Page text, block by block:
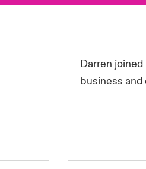
Darren
business